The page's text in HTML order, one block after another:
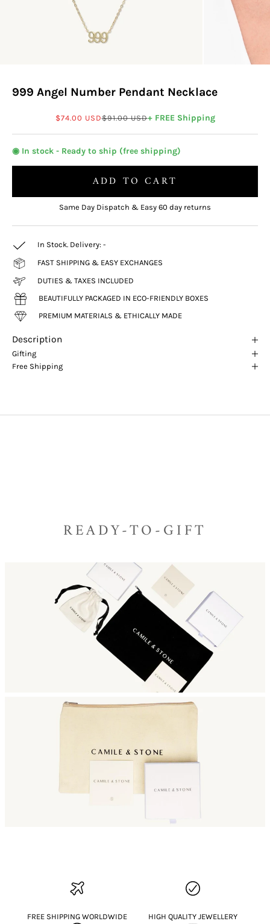
999 Angel Number Pendant Necklace
Sale price
$74.00 USDRegular price
$91.00 USD+ FREE Shipping
◉ In stock - Ready to ship (free shipping)
ADD TO CART
Same Day Dispatch & Easy 60 day returns
In Stock. Delivery: -
FAST SHIPPING & EASY EXCHANGES
DUTIES & TAXES INCLUDED
BEAUTIFULLY PACKAGED IN ECO-FRIENDLY BOXES
PREMIUM MATERIALS & ETHICALLY MADE
Description
Gifting
Free Shipping
READY-TO-GIFT
FREE SHIPPING WORLDWIDE HIGH QUALITY JEWELLERY